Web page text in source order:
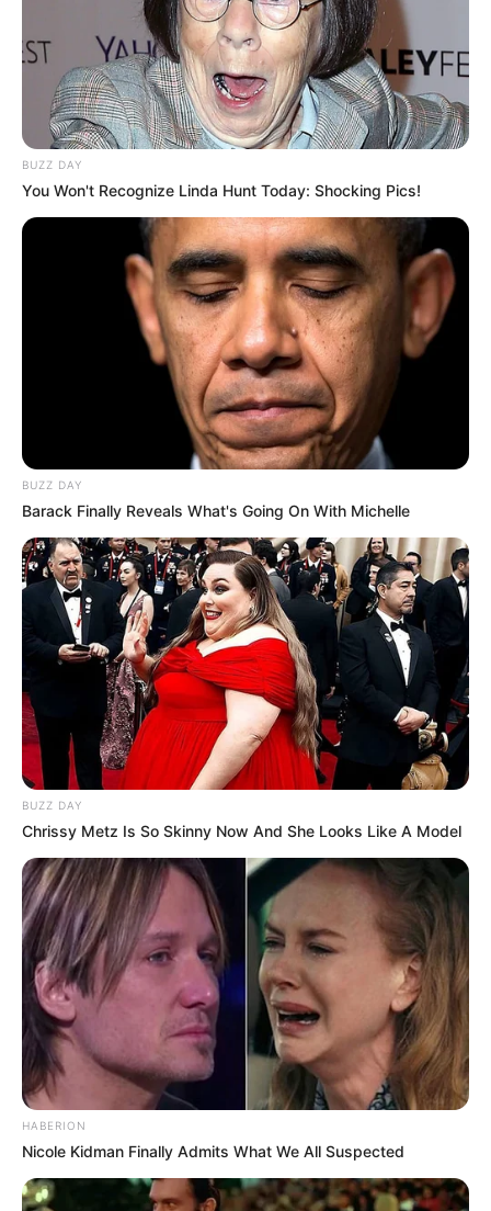
BUZZ DAY
You Won't Recognize Linda Hunt Today: Shocking Pics!
BUZZ DAY
Barack Finally Reveals What's Going On With Michelle
BUZZ DAY
Chrissy Metz Is So Skinny Now And She Looks Like A Model
HABERION
Nicole Kidman Finally Admits What We All Suspected